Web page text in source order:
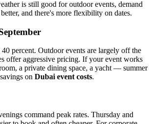
is still good for outdoor events, demand
and there's more flexibility on dates.
percent. Outdoor events are largely off the
offer aggressive pricing. If your event works
a private dining space, a yacht — summer
on Dubai event costs.
command peak rates. Thursday and